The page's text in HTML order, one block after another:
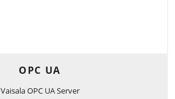
OPC UA
Vaisala OPC UA Server